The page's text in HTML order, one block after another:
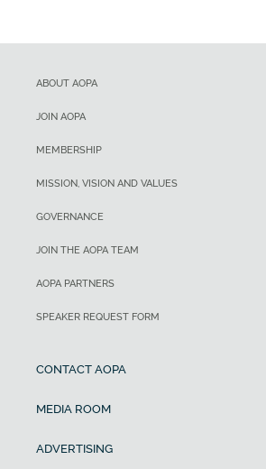
ABOUT AOPA
JOIN AOPA
MEMBERSHIP
MISSION, VISION AND VALUES
GOVERNANCE
JOIN THE AOPA TEAM
AOPA PARTNERS
SPEAKER REQUEST FORM
CONTACT AOPA
MEDIA ROOM
ADVERTISING